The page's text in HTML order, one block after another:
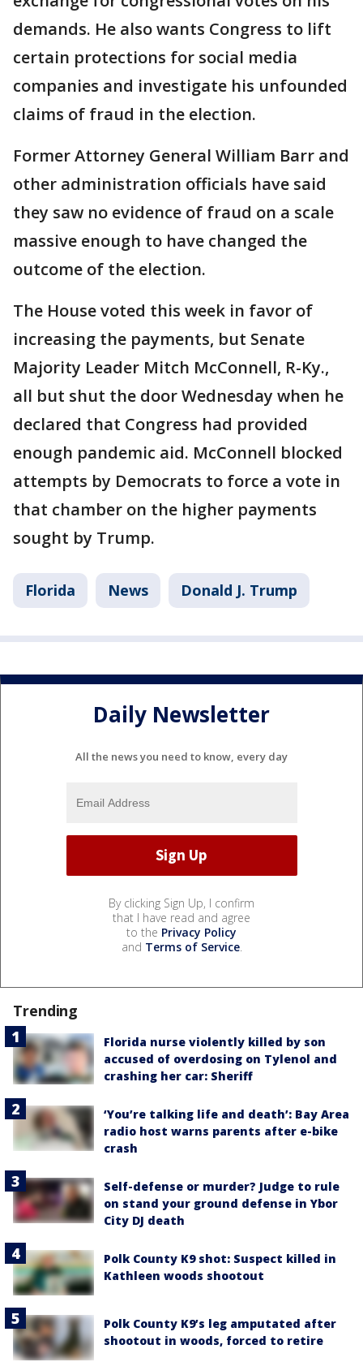
demands. He also wants Congress to lift
certain protections for social media
companies and investigate his unfounded
claims of fraud in the election.
Former Attorney General William Barr and
other administration officials have said
they saw no evidence of fraud on a scale
massive enough to have changed the
outcome of the election.
The House voted this week in favor of
increasing the payments, but Senate
Majority Leader Mitch McConnell, R-Ky.,
all but shut the door Wednesday when he
declared that Congress had provided
enough pandemic aid. McConnell blocked
attempts by Democrats to force a vote in
that chamber on the higher payments
sought by Trump.
Florida News Donald J. Trump
Daily Newsletter
All the news you need to know, every day
By clicking Sign Up, I confirm
that I have read and agree
to the Privacy Policy
and Terms of Service.
Trending
Florida nurse violently killed by son
accused of overdosing on Tylenol and
crashing her car: Sheriff
‘You’re talking life and death’: Bay Area
radio host warns parents after e-bike
crash
Self-defense or murder? Judge to rule
on stand your ground defense in Ybor
City DJ death
Polk County K9 shot: Suspect killed in
Kathleen woods shootout
Polk County K9’s leg amputated after
shootout in woods, forced to retire